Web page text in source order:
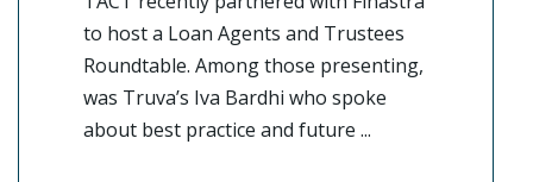
to host a Loan Agents and Trustees
Roundtable. Among those presenting,
was Truva’s Iva Bardhi who spoke
about best practice and future ...